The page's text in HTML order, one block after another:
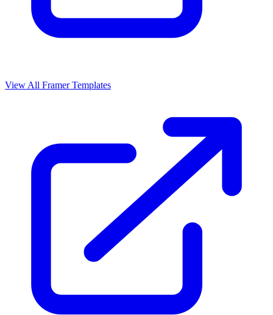
View All Framer Templates